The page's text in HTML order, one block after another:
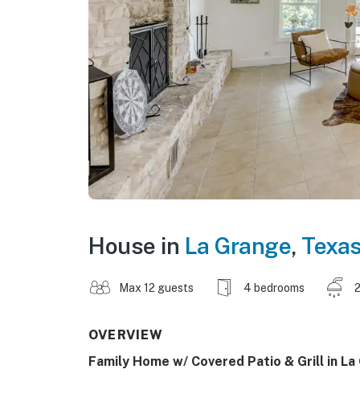
House in La Grange,
Max 12 guests 4 bedrooms
OVERVIEW
Family Home w/ Covered Patio & Grill in La